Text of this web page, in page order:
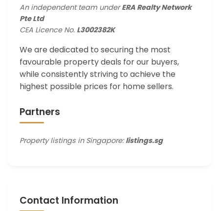
An independent team underERA Realty Network
Pte Ltd
CEA Licence No. L3002382K
We are dedicated to securing the most
favourable property deals for our buyers,
while consistently striving to achieve the
highest possible prices for home sellers.
Partners
Property listings in Singapore: listings.sg
Contact Information